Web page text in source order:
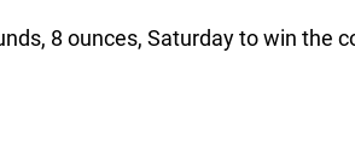
8 ounces, Saturday to win the